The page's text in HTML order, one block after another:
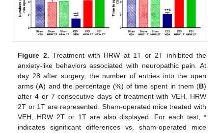
Figure 2. Treatment with HRW at 1T or 2T inhibited the
anxiety-like behaviors associated with neuropathic pain. At
day 28 after surgery, the number of entries into the open
arms (A) and the percentage (%) of time spent in them (B)
after 4 or 7 consecutive days of treatment with VEH, HRW
2T or 1T are represented. Sham-operated mice treated with
VEH, HRW 2T or 1T are also displayed. For each test, *
indicates significant differences vs. sham-operated mice